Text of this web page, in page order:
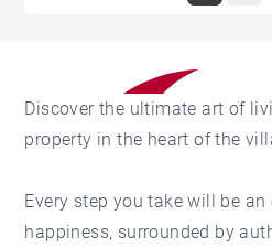
Discover the ultimate art of
property in the heart of the
Every step you take will be
happiness, surrounded by